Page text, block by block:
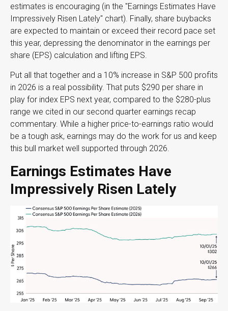
estimates is encouraging (in the "Earnings Estimates Have
Impressively Risen Lately" chart). Finally, share buybacks
are expected to maintain or exceed their record pace set
this year, depressing the denominator in the earnings per
share (EPS) calculation and lifting EPS.
Put all that together and a 10% increase in S&P 500 profits
in 2026 is a real possibility. That puts $290 per share in
play for index EPS next year, compared to the $280-plus
range we cited in our second quarter earnings recap
commentary. While a higher price-to-earnings ratio would
be a tough ask, earnings may do the work for us and keep
this bull market well supported through 2026.
Earnings Estimates Have
Impressively Risen Lately